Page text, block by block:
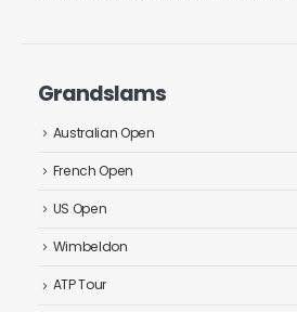
Grandslams
Australian Open
French Open
US Open
Wimbeldon
ATP Tour